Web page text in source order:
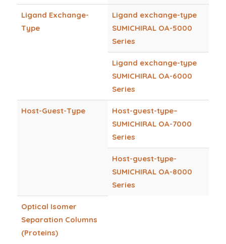
Ligand Exchange-
Type
Ligand exchange-type
SUMICHIRAL OA-5000
Series
Ligand exchange-type
SUMICHIRAL OA-6000
Series
Host-Guest-Type
Host-guest-type–
SUMICHIRAL OA-7000
Series
Host-guest-type-
SUMICHIRAL OA-8000
Series
Optical Isomer
Separation Columns
(Proteins)